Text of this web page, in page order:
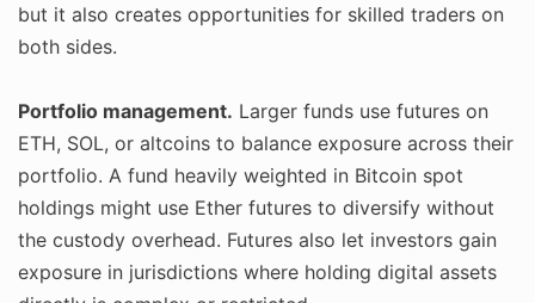
but it also creates opportunities for skilled traders on
both sides.
Portfolio management. Larger funds use futures on
ETH, SOL, or altcoins to balance exposure across their
portfolio. A fund heavily weighted in Bitcoin spot
holdings might use Ether futures to diversify without
the custody overhead. Futures also let investors gain
exposure in jurisdictions where holding digital assets